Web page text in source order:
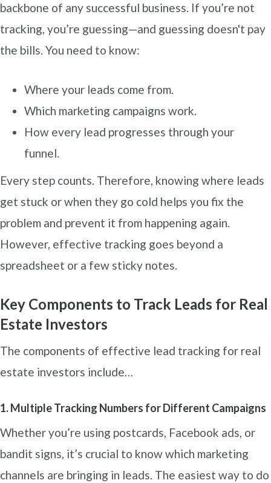
backbone of any successful business. If you’re not
tracking, you’re guessing—and guessing doesn't pay
the bills. You need to know:
Where your leads come from.
Which marketing campaigns work.
How every lead progresses through your
funnel.
Every step counts. Therefore, knowing where leads
get stuck or when they go cold helps you fix the
problem and prevent it from happening again.
However, effective tracking goes beyond a
spreadsheet or a few sticky notes.
Key Components to Track Leads for Real
Estate Investors
The components of effective lead tracking for real
estate investors include…
1. Multiple Tracking Numbers for Different Campaigns
Whether you’re using postcards, Facebook ads, or
bandit signs, it’s crucial to know which marketing
channels are bringing in leads. The easiest way to do